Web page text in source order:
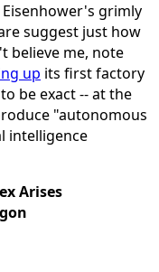
grimly
suggest just how
believe me, note
up its first factory
be exact -- at the
"autonomous
intelligence
Arises